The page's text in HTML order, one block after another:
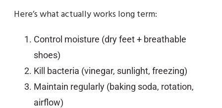
Here’s what actually works long term:
Control moisture (dry feet + breathable
shoes)
Kill bacteria (vinegar, sunlight, freezing)
Maintain regularly (baking soda, rotation,
airflow)